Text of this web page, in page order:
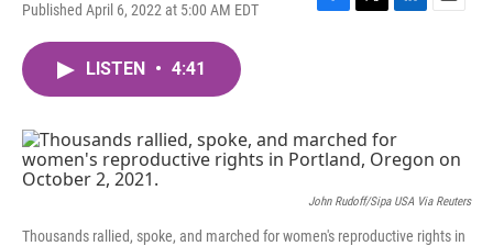
Published April 6, 2022 at 5:00 AM EDT
F
o
k
T
r
L
I
n
E
LISTEN • 4:41
John Rudoff/Sipa USA Via Reuters
Thousands rallied, spoke, and marched for women's reproductive rights in